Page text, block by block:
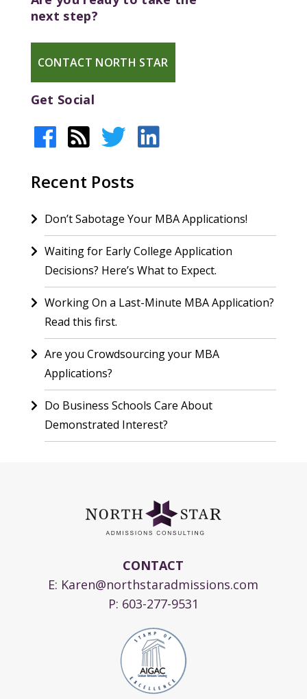
next step?
CONTACT NORTH STAR
Get Social
Recent Posts
Don’t Sabotage Your MBA Applications!
Waiting for Early College Application
Decisions? Here’s What to Expect.
Working On a Last-Minute MBA Application?
Read this first.
Are you Crowdsourcing your MBA
Applications?
Do Business Schools Care About
Demonstrated Interest?
CONTACT
E: Karen@northstaradmissions.com
P: 603-277-9531